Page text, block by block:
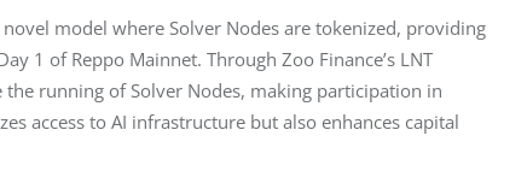
model where Solver Nodes are tokenized, providing
1 of Reppo Mainnet. Through Zoo Finance’s LNT
running of Solver Nodes, making participation in
access to AI infrastructure but also enhances capital